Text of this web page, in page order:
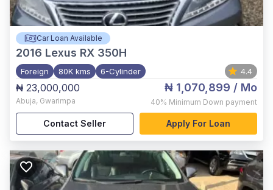
Car Loan Available
2016 Lexus RX 350H
Foreign 80K kms 6-Cylinder 4.4
₦ 23,000,000
Abuja, Gwarimpa
₦ 1,070,899 / Mo
40% Minimum Down payment
Contact Seller Apply For Loan